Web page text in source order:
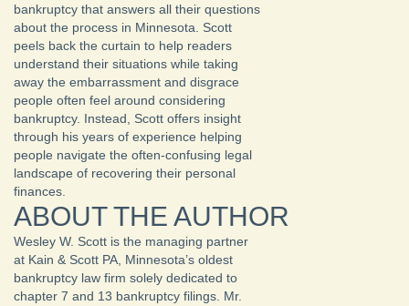
bankruptcy that answers all their questions
about the process in Minnesota. Scott
peels back the curtain to help readers
understand their situations while taking
away the embarrassment and disgrace
people often feel around considering
bankruptcy. Instead, Scott offers insight
through his years of experience helping
people navigate the often-confusing legal
landscape of recovering their personal
finances.
ABOUT THE AUTHOR
Wesley W. Scott is the managing partner
at Kain & Scott PA, Minnesota’s oldest
bankruptcy law firm solely dedicated to
chapter 7 and 13 bankruptcy filings. Mr.